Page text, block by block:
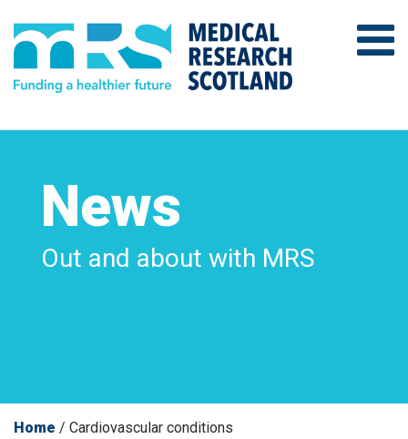
News
Out and about with MRS
Home / Cardiovascular conditions